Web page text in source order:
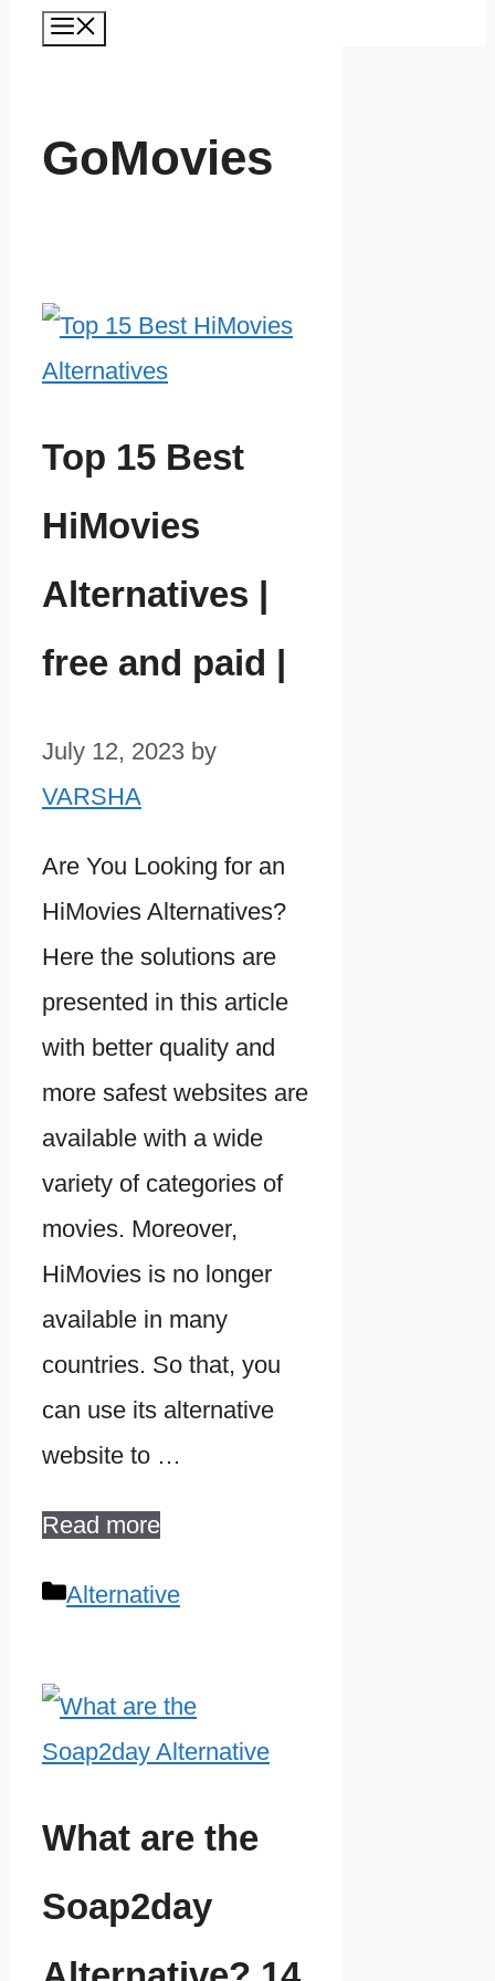
GoMovies
Top 15 Best
HiMovies
Alternatives |
free and paid |
July 12, 2023 by
VARSHA
Are You Looking for an
HiMovies Alternatives?
Here the solutions are
presented in this article
with better quality and
more safest websites are
available with a wide
variety of categories of
movies. Moreover,
HiMovies is no longer
available in many
countries. So that, you
can use its alternative
website to …
Read more
Categories
Alternative
What are the
Soap2day